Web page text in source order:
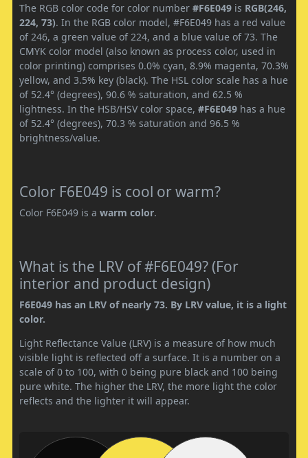
The RGB color code for color number #F6E049 is RGB(246,
224, 73). In the RGB color model, #F6E049 has a red value
of 246, a green value of 224, and a blue value of 73. The
CMYK color model (also known as process color, used in
color printing) comprises 0.0% cyan, 8.9% magenta, 70.3%
yellow, and 3.5% key (black). The HSL color scale has a hue
of 52.4° (degrees), 90.6 % saturation, and 62.5 %
lightness. In the HSB/HSV color space, #F6E049 has a hue
of 52.4° (degrees), 70.3 % saturation and 96.5 %
brightness/value.
Color F6E049 is cool or warm?
Color F6E049 is a warm color.
What is the LRV of #F6E049? (For
interior and product design)
F6E049 has an LRV of nearly 73. By LRV value, it is a light
color.
Light Reflectance Value (LRV) is a measure of how much
visible light is reflected off a surface. It is a number on a
scale of 0 to 100, with 0 being pure black and 100 being
pure white. The higher the LRV, the more light the color
reflects and the lighter it will appear.